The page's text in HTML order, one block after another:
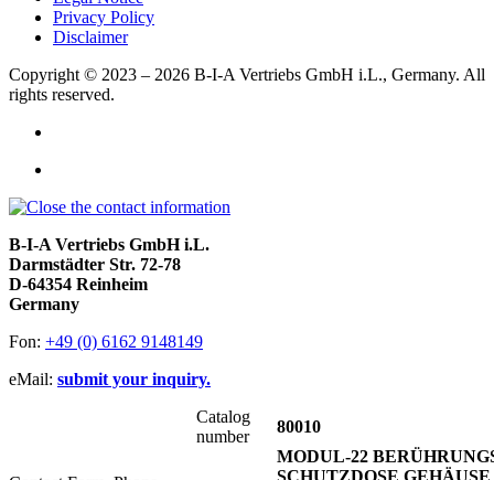
Privacy Policy
Disclaimer
Copyright © 2023 – 2026 B-I-A Vertriebs GmbH i.L., Germany. All
rights reserved.
B-I-A Vertriebs GmbH i.L.
Darmstädter Str. 72-78
D-64354 Reinheim
Germany
Fon: +49 (0) 6162 9148149
eMail: submit your inquiry.
Catalog
number
80010
MODUL-22